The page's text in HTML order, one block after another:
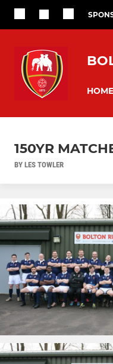
HOME
150YR
BY LES TOWLER